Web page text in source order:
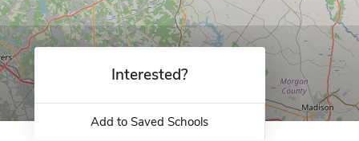
Interested?
Add to Saved Schools